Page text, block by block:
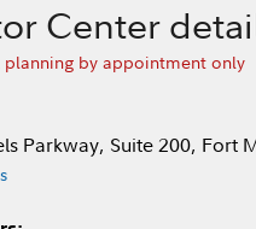
Center
planning by appointment only
Parkway, Suite 200, Fort